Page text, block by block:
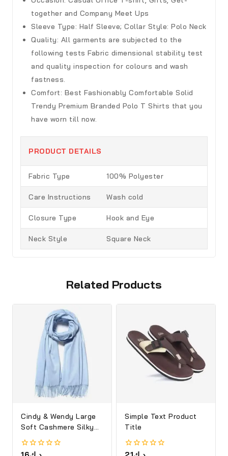
together and Company Meet Ups
Sleeve Type: Half Sleeve; Collar Style: Polo Neck
Quality: All garments are subjected to the
following tests Fabric dimensional stability test
and quality inspection for colours and wash
fastness.
Comfort: Best Fashionably Comfortable Solid
Trendy Premium Branded Polo T Shirts that you
have worn till now.
PRODUCT DETAILS
Fabric Type 100% Polyester
Care Instructions Wash cold
Closure Type Hook and Eye
Neck Style Square Neck
Related Products
Cindy & Wendy Large
Soft Cashmere Silky
Shawl
0
Simple Text Product
Title
0